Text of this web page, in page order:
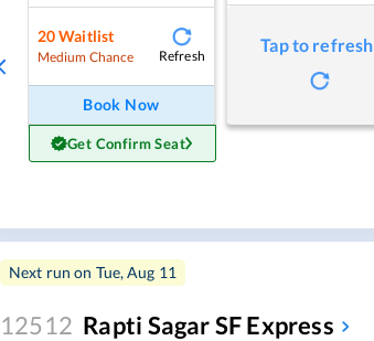
20Waitlist
Medium Chance Refresh
Book Now
Get Confirm Seat
Tap to refresh
Next run on Tue, Aug 11
12512 Rapti Sagar SF Express